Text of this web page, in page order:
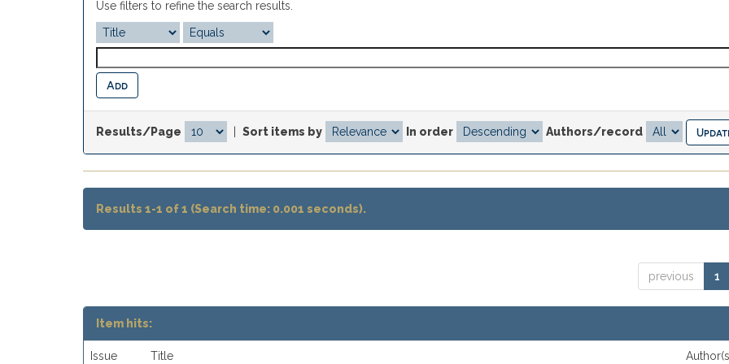
Use filters to refine the search results.
Results/Page Sort items by In order Authors/record
Results 1-1 of 1 (Search time: 0.001 seconds).
previous 1
Item hits:
Issue Title